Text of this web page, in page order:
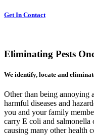
Get In Contact
Eliminating Pests
We identify, locate and
Other than being annoying
harmful diseases and
you and your family
carry E coli and salmonella
causing many other health